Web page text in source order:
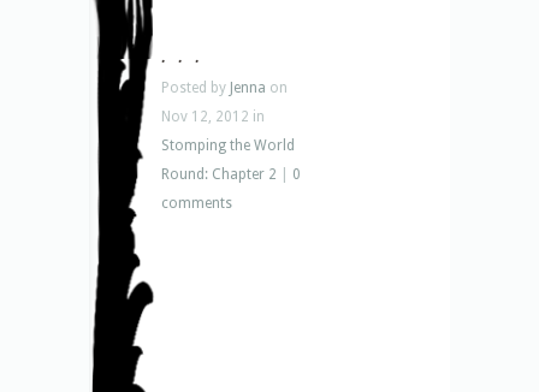
. . .
Posted by Jenna on
Nov 12, 2012 in
Stomping the World
Round: Chapter 2
0
comments